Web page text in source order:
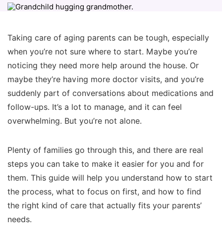
Taking care of aging parents can be tough, especially
when you’re not sure where to start. Maybe you’re
noticing they need more help around the house. Or
maybe they’re having more doctor visits, and you’re
suddenly part of conversations about medications and
follow-ups. It’s a lot to manage, and it can feel
overwhelming. But you’re not alone.
Plenty of families go through this, and there are real
steps you can take to make it easier for you and for
them. This guide will help you understand how to start
the process, what to focus on first, and how to find
the right kind of care that actually fits your parents’
needs.